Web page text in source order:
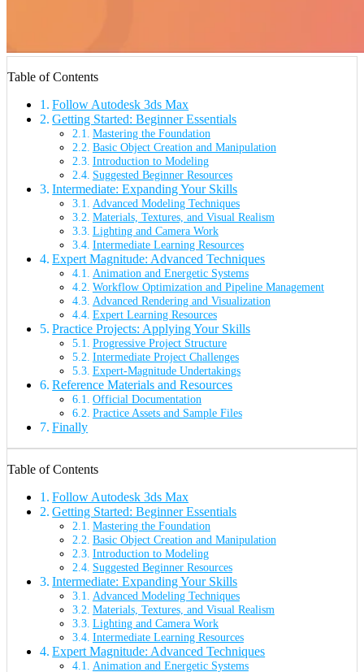
Table of Contents
Follow Autodesk 3ds Max
Getting Started: Beginner Essentials
Mastering the Foundation
Basic Object Creation and Manipulation
Introduction to Modeling
Suggested Beginner Resources
Intermediate: Expanding Your Skills
Advanced Modeling Techniques
Materials, Textures, and Visual Realism
Lighting and Camera Work
Intermediate Learning Resources
Expert Magnitude: Advanced Techniques
Animation and Energetic Systems
Workflow Optimization and Pipeline Management
Advanced Rendering and Visualization
Expert Learning Resources
Practice Projects: Applying Your Skills
Progressive Project Structure
Intermediate Project Challenges
Expert-Magnitude Undertakings
Reference Materials and Resources
Official Documentation
Practice Assets and Sample Files
Finally
Table of Contents
Follow Autodesk 3ds Max
Getting Started: Beginner Essentials
Mastering the Foundation
Basic Object Creation and Manipulation
Introduction to Modeling
Suggested Beginner Resources
Intermediate: Expanding Your Skills
Advanced Modeling Techniques
Materials, Textures, and Visual Realism
Lighting and Camera Work
Intermediate Learning Resources
Expert Magnitude: Advanced Techniques
Animation and Energetic Systems